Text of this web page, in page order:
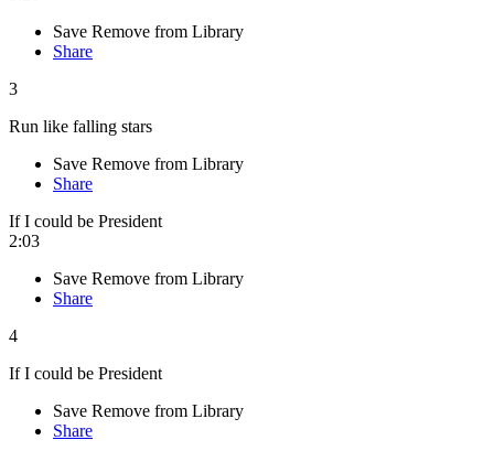
Save Remove from Library
Share
3
Run like falling stars
Save Remove from Library
Share
If I could be President
2:03
Save Remove from Library
Share
4
If I could be President
Save Remove from Library
Share